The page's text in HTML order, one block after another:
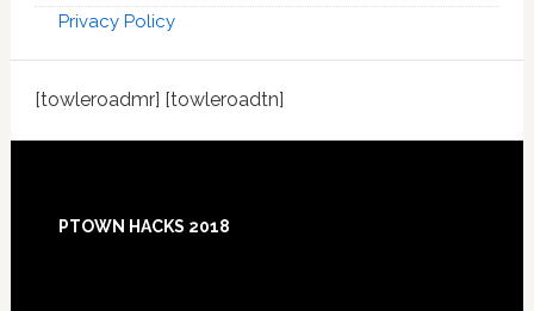
Privacy Policy
[towleroadmr] [towleroadtn]
Footer
PTOWN HACKS 2018